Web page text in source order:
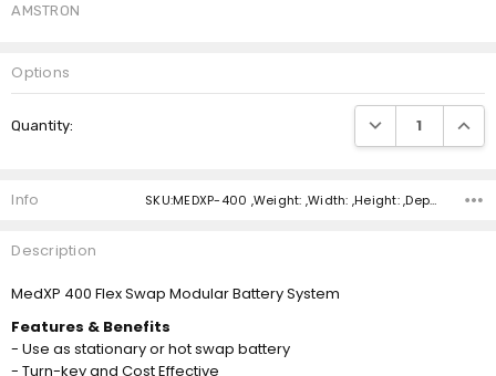
AMSTRON
Options
Stock:
Quantity: DECREASE
Info SKU:MEDXP-400 ,Weight: ,Width: ,Height: ,Depth:
Description
MedXP 400 Flex Swap Modular Battery System
Features & Benefits
- Use as stationary or hot swap battery
- Turn-key and Cost Effective